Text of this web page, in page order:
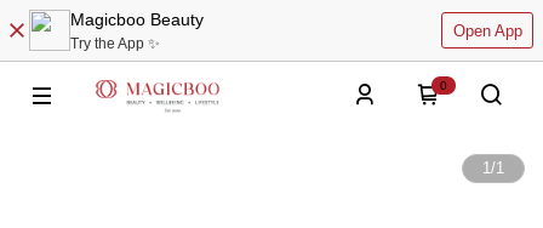
Magicboo Beauty
Try the App ✨
Open App
0
1/1